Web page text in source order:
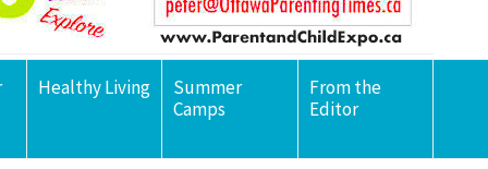
Healthy Living
Summer
Camps
From the
Editor